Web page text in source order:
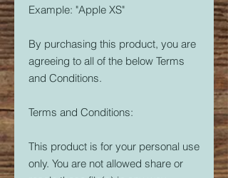
Example: "Apple XS"
By purchasing this product, you are
agreeing to all of the below Terms
and Conditions.
Terms and Conditions:
This product is for your personal use
only. You are not allowed share or